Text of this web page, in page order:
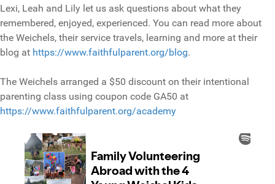
Lexi, Leah and Lily let us ask questions about what they
remembered, enjoyed, experienced. You can read more about
the Weichels, their service travels, learning and more at their
blog at https://www.faithfulparent.org/blog.
The Weichels arranged a $50 discount on their intentional
parenting class using coupon code GA50 at
https://www.faithfulparent.org/academy